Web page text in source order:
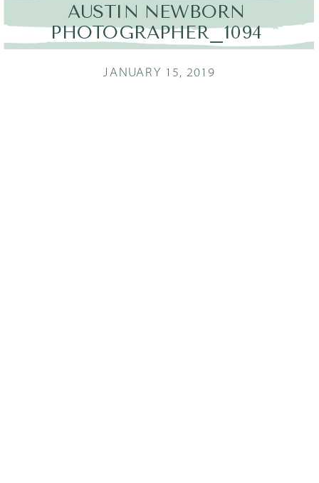
AUSTIN NEWBORN
PHOTOGRAPHER_1094
JANUARY 15, 2019